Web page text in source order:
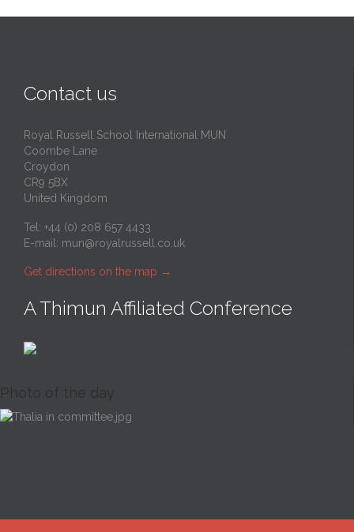
Contact us
Royal Russell School International MUN
Coombe Lane
Croydon
CR9 5BX
United Kingdom
Tel: +44 (0) 208 657 4433
E-mail: mun@royalrussell.co.uk
Get directions on the map →
A Thimun Affiliated Conference
Photo of the day